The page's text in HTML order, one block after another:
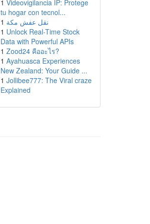
1 Videovigilancia IP: Protege
tu hogar con tecnol...
1 نقل عفش مكة
1 Unlock Real-Time Stock
Data with Powerful APIs
1 Zood24 คืออะไร?
1 Ayahuasca Experiences
New Zealand: Your Guide ...
1 Jollibee777: The Viral craze
Explained